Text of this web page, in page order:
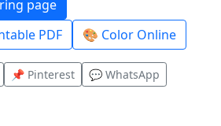
page
PDF
🎨 Color Online
📌 Pinterest
💬 WhatsApp